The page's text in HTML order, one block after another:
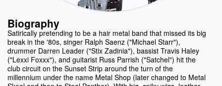
Biography
Satirically pretending to be a hair metal band that missed its big
break in the '80s, singer Ralph Saenz ("Michael Starr"),
drummer Darren Leader ("Stix Zadinia"), bassist Travis Haley
("Lexxi Foxxx"), and guitarist Russ Parrish ("Satchel") hit the
club circuit on the Sunset Strip around the turn of the
millennium under the name Metal Shop (later changed to Metal